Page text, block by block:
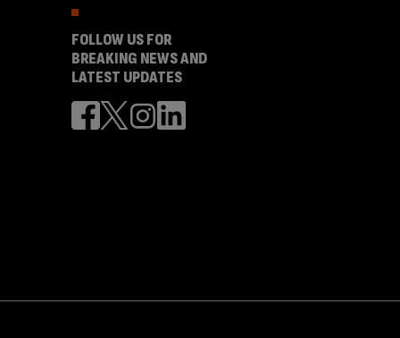
FOLLOW US FOR
BREAKING NEWS AND
LATEST UPDATES